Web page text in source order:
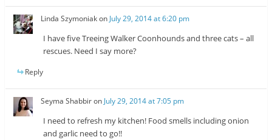
Linda Szymoniakon July 29, 2014 at 6:20 pm
I have five Treeing Walker Coonhounds and three cats – all
rescues. Need I say more?
Reply
Seyma Shabbiron July 29, 2014 at 7:05 pm
I need to refresh my kitchen! Food smells including onion
and garlic need to go!!